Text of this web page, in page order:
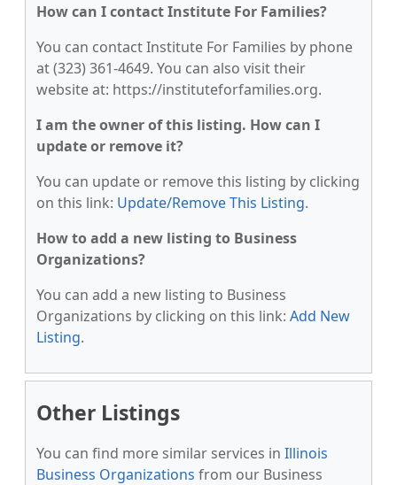
How can I contact Institute For Families?
You can contact Institute For Families by phone
at (323) 361-4649. You can also visit their
website at: https://instituteforfamilies.org.
I am the owner of this listing. How can I
update or remove it?
You can update or remove this listing by clicking
on this link: Update/Remove This Listing.
How to add a new listing to Business
Organizations?
You can add a new listing to Business
Organizations by clicking on this link: Add New
Listing.
Other Listings
You can find more similar services in Illinois
Business Organizations from our Business